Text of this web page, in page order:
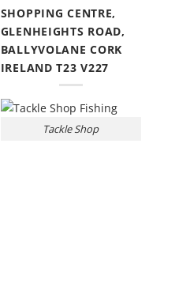
SHOPPING CENTRE,
GLENHEIGHTS ROAD,
BALLYVOLANE CORK
IRELAND T23 V227
Tackle Shop